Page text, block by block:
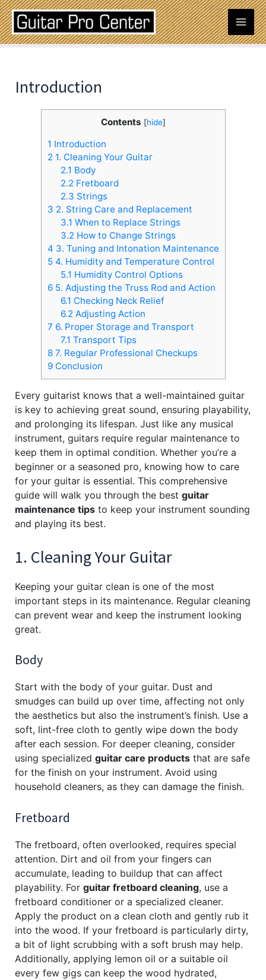
Skip
to
content
Introduction
Contents [hide]
1 Introduction
2 1. Cleaning Your Guitar
2.1 Body
2.2 Fretboard
2.3 Strings
3 2. String Care and Replacement
3.1 When to Replace Strings
3.2 How to Change Strings
4 3. Tuning and Intonation Maintenance
54. Humidity and Temperature Control
5.1 Humidity Control Options
65. Adjusting the Truss Rod and Action
6.1 Checking Neck Relief
6.2 Adjusting Action
7 6. Proper Storage and Transport
7.1 Transport Tips
87. Regular Professional Checkups
9Conclusion
Every guitarist knows that a well-maintained guitar
is key to achieving great sound, ensuring playability,
and prolonging its lifespan. Just like any musical
instrument, guitars require regular maintenance to
keep them in optimal condition. Whether you’re a
beginner or a seasoned pro, knowing how to care
for your guitar is essential. This comprehensive
guide will walk you through the best guitar
maintenance tipsto keep your instrument sounding
and playing its best.
1. Cleaning Your Guitar
Keeping your guitar clean is one of the most
important steps in its maintenance. Regular cleaning
can prevent wear and keep the instrument looking
great.
Body
Start with the body of your guitar. Dust and
smudges can build up over time, affecting not only
the aesthetics but also the instrument’s finish. Use a
soft, lint-free cloth to gently wipe down the body
after each session. For deeper cleaning, consider
using specialized guitar care productsthat are safe
for the finish on your instrument. Avoid using
household cleaners, as they can damage the finish.
Fretboard
The fretboard, often overlooked, requires special
attention. Dirt and oil from your fingers can
accumulate, leading to buildup that can affect
playability. For guitar fretboard cleaning, use a
fretboard conditioner or a specialized cleaner.
Apply the product on a clean cloth and gently rub it
into the wood. If your fretboard is particularly dirty,
a bit of light scrubbing with a soft brush may help.
Additionally, applying lemon oil or a suitable oil
every few gigs can keep the wood hydrated,
Post
navigation